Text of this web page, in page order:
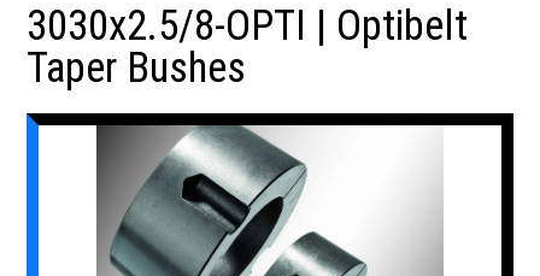
3030x2.5/8-OPTI | Optibelt
Taper Bushes